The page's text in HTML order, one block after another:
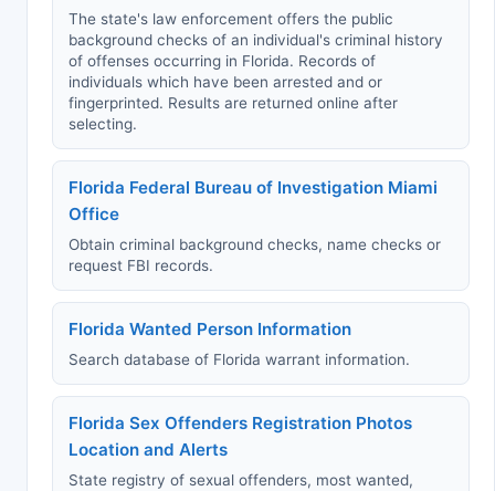
The state's law enforcement offers the public
background checks of an individual's criminal history
of offenses occurring in Florida. Records of
individuals which have been arrested and or
fingerprinted. Results are returned online after
selecting.
Florida Federal Bureau of Investigation Miami
Office
Obtain criminal background checks, name checks or
request FBI records.
Florida Wanted Person Information
Search database of Florida warrant information.
Florida Sex Offenders Registration Photos
Location and Alerts
State registry of sexual offenders, most wanted,